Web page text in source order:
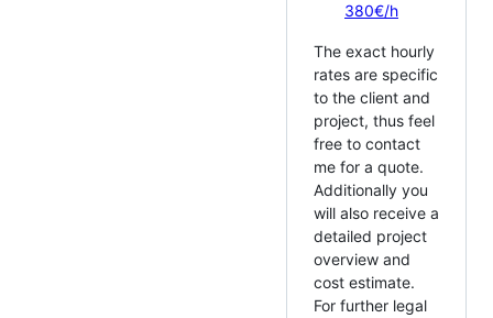
380€/h
The exact hourly
rates are specific
to the client and
project, thus feel
free to contact
me for a quote.
Additionally you
will also receive a
detailed project
overview and
cost estimate.
For further legal